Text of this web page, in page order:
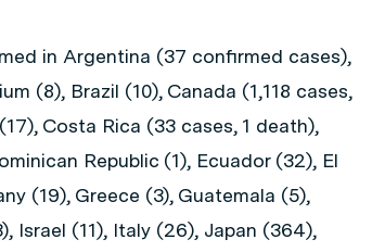
in Argentina (37 confirmed cases),
(8), Brazil (10), Canada (1,118 cases,
Costa Rica (33 cases, 1 death),
Republic (1), Ecuador (32), El
(19), Greece (3), Guatemala (5),
Israel (11), Italy (26), Japan (364),